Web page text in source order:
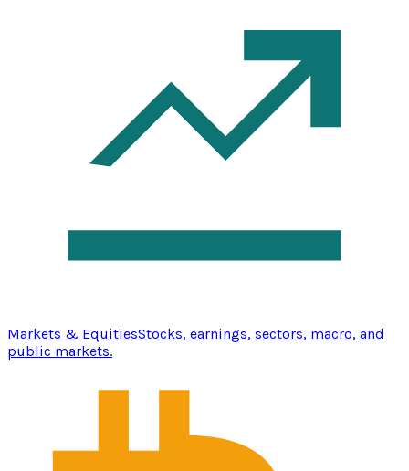
Markets & EquitiesStocks, earnings, sectors, macro, and
public markets.